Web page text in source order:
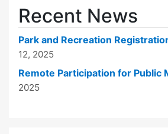
Recent News
Park and Recreation
12, 2025
Remote Participation for Public
2025